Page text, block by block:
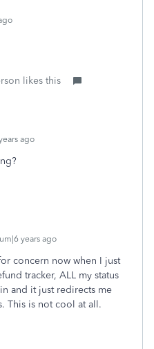
likes this
ago
years ago
concern now when I just
tracker, ALL my status
and it just redirects me
This is not cool at all.